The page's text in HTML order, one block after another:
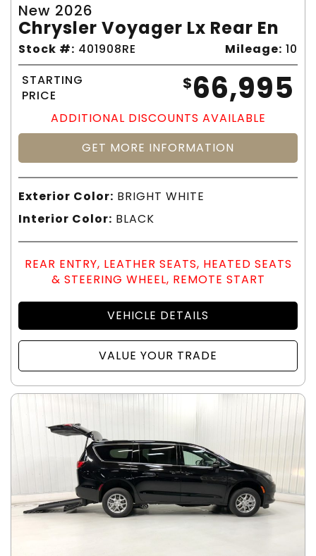
New 2026
Chrysler Voyager Lx Rear En
Stock #: 401908RE Mileage: 10
STARTING
PRICE
$66,995
ADDITIONAL DISCOUNTS AVAILABLE
GET MORE INFORMATION
Exterior Color: BRIGHT WHITE
Interior Color: BLACK
REAR ENTRY, LEATHER SEATS, HEATED SEATS
& STEERING WHEEL, REMOTE START
VEHICLE DETAILS
VALUE YOUR TRADE